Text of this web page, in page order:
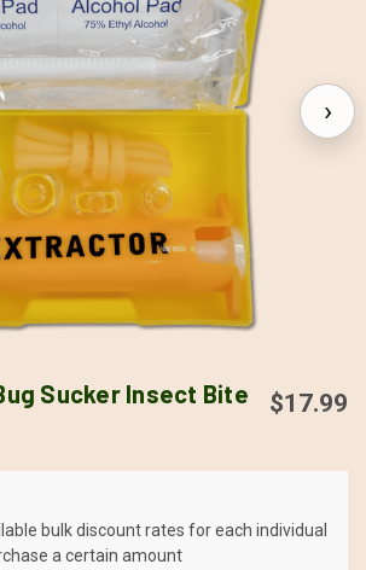
›
Sucker Insect Bite
$17.99
bulk discount rates for each individual
a certain amount